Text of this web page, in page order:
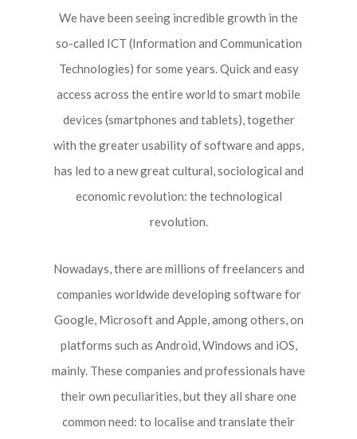
We have been seeing incredible growth in the
so-called ICT (Information and Communication
Technologies) for some years. Quick and easy
access across the entire world to smart mobile
devices (smartphones and tablets), together
with the greater usability of software and apps,
has led to a new great cultural, sociological and
economic revolution: the technological
revolution.
Nowadays, there are millions of freelancers and
companies worldwide developing software for
Google, Microsoft and Apple, among others, on
platforms such as Android, Windows and iOS,
mainly. These companies and professionals have
their own peculiarities, but they all share one
common need: to localise and translate their